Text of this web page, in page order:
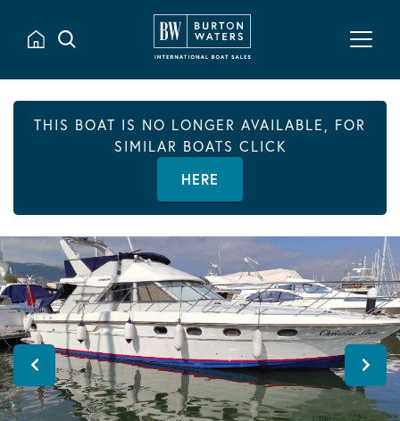
THIS BOAT IS NO LONGER AVAILABLE, FOR
SIMILAR BOATS CLICK
HERE